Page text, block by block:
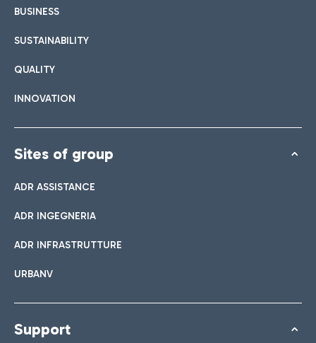
BUSINESS
SUSTAINABILITY
QUALITY
INNOVATION
Sites of group
ADR ASSISTANCE
ADR INGEGNERIA
ADR INFRASTRUTTURE
URBANV
Support